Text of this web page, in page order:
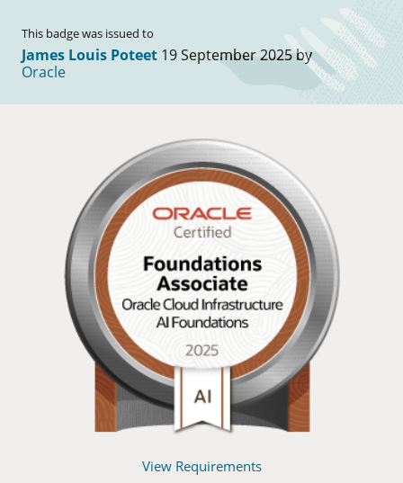
This badge was issued to
James Louis Poteet 19 September 2025 by
Oracle
View Requirements